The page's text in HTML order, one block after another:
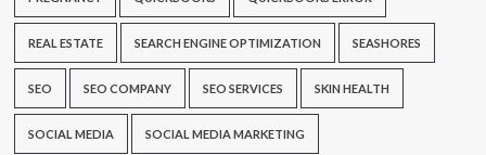
REAL ESTATE SEARCH ENGINE OPTIMIZATION SEASHORES
SEO SEO COMPANY SEO SERVICES SKIN HEALTH
SOCIAL MEDIA SOCIAL MEDIA MARKETING